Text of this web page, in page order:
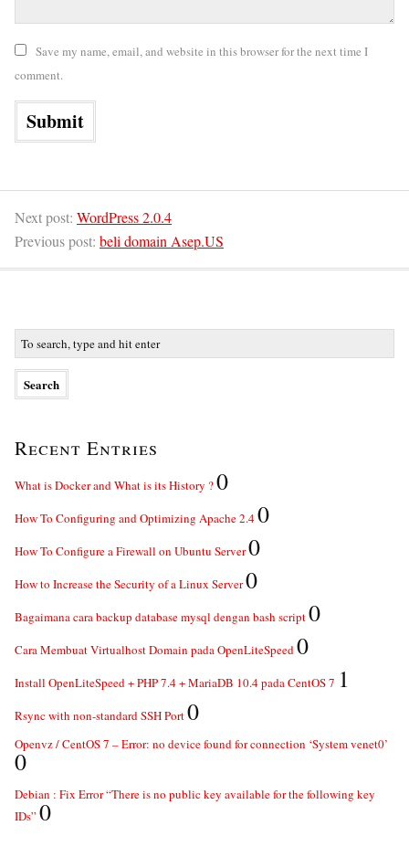
Save my name, email, and website in this browser for the next time I
comment.
Next post: WordPress 2.0.4
Previous post: beli domain Asep.US
Recent Entries
What is Docker and What is its History ?0
How To Configuring and Optimizing Apache 2.40
How To Configure a Firewall on Ubuntu Server0
How to Increase the Security of a Linux Server0
Bagaimana cara backup database mysql dengan bash script0
Cara Membuat Virtualhost Domain pada OpenLiteSpeed0
Install OpenLiteSpeed + PHP 7.4 + MariaDB 10.4 pada CentOS 7 1
Rsync with non-standard SSH Port0
Openvz / CentOS 7 – Error: no device found for connection ‘System venet0’
0
Debian : Fix Error “There is no public key available for the following key
IDs” 0